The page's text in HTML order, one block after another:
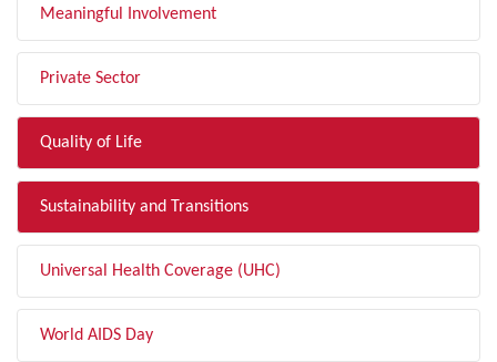
Meaningful Involvement
Private Sector
Quality of Life
Sustainability and Transitions
Universal Health Coverage (UHC)
World AIDS Day